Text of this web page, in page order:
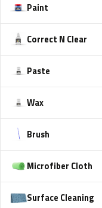
Paint
Correct N Clear
Paste
Wax
Brush
Microfiber Cloth
Surface Cleaning